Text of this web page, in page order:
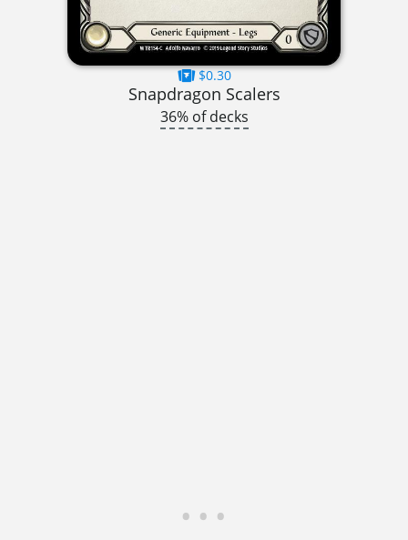
$0.30
Snapdragon Scalers
36% of decks